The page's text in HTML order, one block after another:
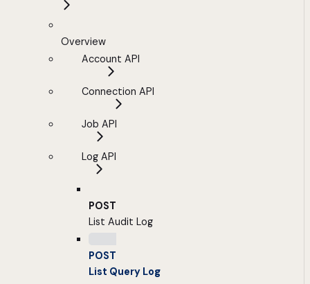
Overview
Account API
Connection API
Job API
Log API
POST
List Audit Log
POST
List Query Log